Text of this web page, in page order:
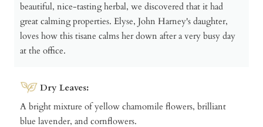
beautiful, nice-tasting herbal, we discovered that it had
great calming properties. Elyse, John Harney's daughter,
loves how this tisane calms her down after a very busy day
at the office.
Dry Leaves:
A bright mixture of yellow chamomile flowers, brilliant
blue lavender, and cornflowers.